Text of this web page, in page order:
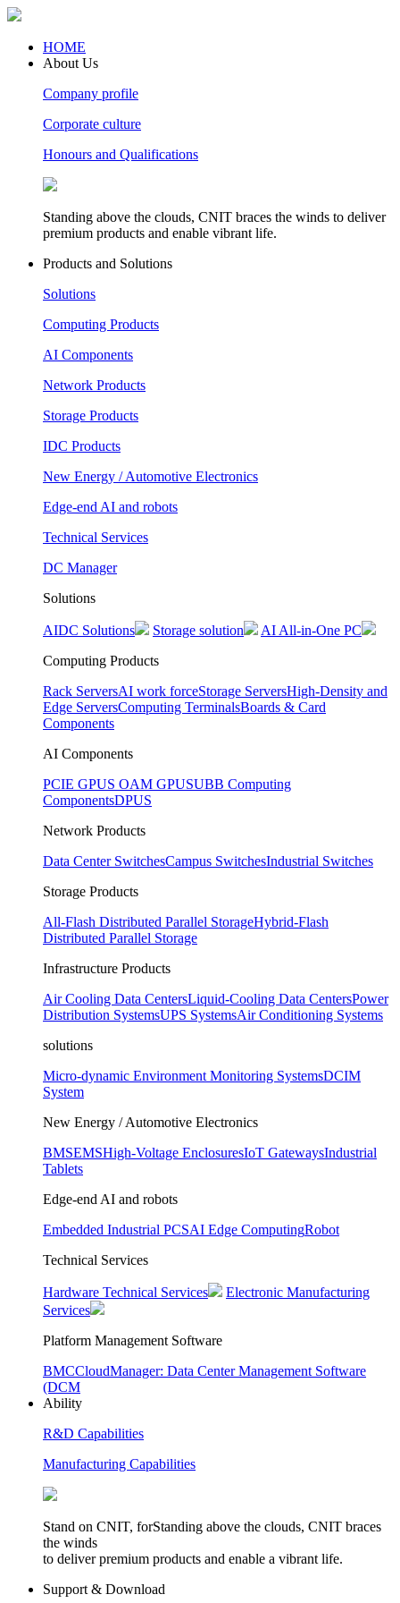
HOME
About Us
Company profile
Corporate culture
Honours and Qualifications
Standing above the clouds, CNIT braces the winds to deliver
premium products and enable vibrant life.
Products and Solutions
Solutions
Computing Products
AI Components
Network Products
Storage Products
IDC Products
New Energy / Automotive Electronics
Edge-end AI and robots
Technical Services
DC Manager
Solutions
AIDC Solutions Storage solution
AI All-in-One PC
Computing Products
Rack ServersAI work forceStorage ServersHigh-Density and
Edge ServersComputing TerminalsBoards & Card
Components
AI Components
PCIE GPUS OAM GPUSUBB Computing
ComponentsDPUS
Network Products
Data Center SwitchesCampus SwitchesIndustrial Switches
Storage Products
All-Flash Distributed Parallel StorageHybrid-Flash
Distributed Parallel Storage
Infrastructure Products
Air Cooling Data CentersLiquid-Cooling Data CentersPower
Distribution SystemsUPS SystemsAir Conditioning Systems
solutions
Micro-dynamic Environment Monitoring SystemsDCIM
System
New Energy / Automotive Electronics
BMSEMSHigh-Voltage EnclosuresIoT GatewaysIndustrial
Tablets
Edge-end AI and robots
Embedded Industrial PCSAI Edge ComputingRobot
Technical Services
Hardware Technical Services
Electronic Manufacturing
Services
Platform Management Software
BMCCloudManager: Data Center Management Software
(DCM
Ability
R&D Capabilities
Manufacturing Capabilities
Stand on CNIT, forStanding above the clouds, CNIT braces
the winds
to deliver premium products and enable a vibrant life.
Support & Download